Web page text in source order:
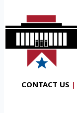
CONTACT US |